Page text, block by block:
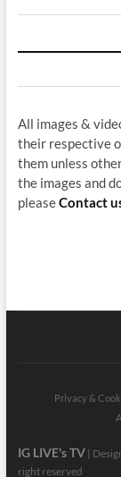
All images &
their respective
them unless
the images and
pleaseContact
Privacy &
IG LIVE's TV|
right reserved